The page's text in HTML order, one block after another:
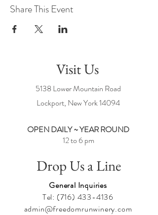
Share This Event
Visit Us
5138 Lower Mountain Road
Lockport, New York14094
OPEN DAILY ~ YEAR ROUND
12 to 6 pm
Drop Us a Line
General Inquiries
Tel: (716) 433-4136
admin@freedomrunwinery.com